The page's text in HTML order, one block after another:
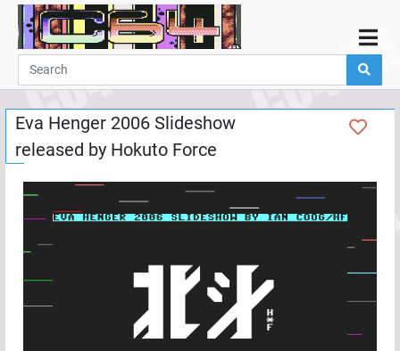
Home
Demos
Parties
Links
Programming
Guestbook
Add
User
Help
Eva Henger 2006 Slideshow
released by Hokuto Force